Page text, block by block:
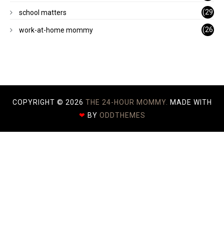
)
school matters
(29
)
work-at-home mommy
(26
COPYRIGHT © 2026 THE 24-HOUR MOMMY.
MADE WITH
❤ BY ODDTHEMES